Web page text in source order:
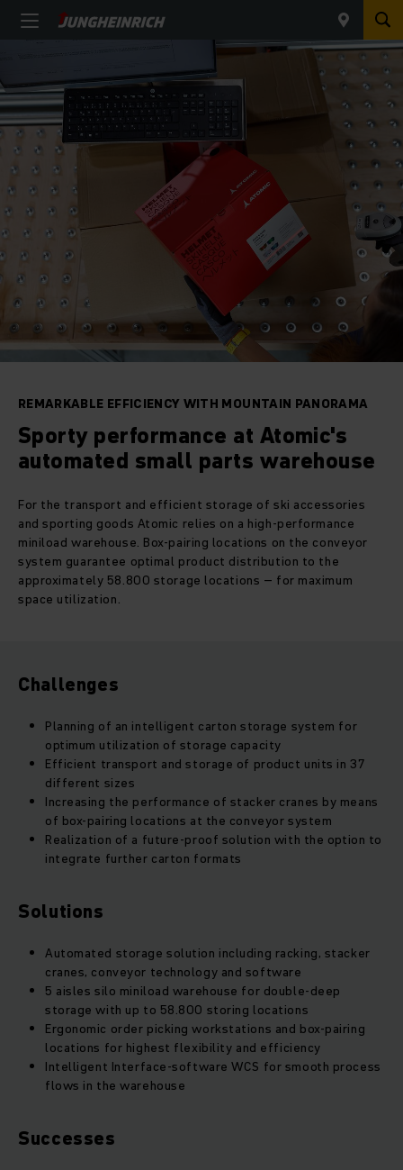
REMARKABLE EFFICIENCY WITH MOUNTAIN PANORAMA
Sporty performance at Atomic's
automated small parts warehouse
For the transport and efficient storage of ski accessories
and sporting goods Atomic relies on a high-performance
miniload warehouse. Box-pairing locations on the conveyor
system guarantee optimal product distribution to the
approximately 58.800 storage locations – for maximum
space utilization.
Challenges
Planning of an intelligent carton storage system for
optimum utilization of storage capacity
Efficient transport and storage of product units in 37
different sizes
Increasing the performance of stacker cranes by means
of box-pairing locations at the conveyor system
Realization of a future-proof solution with the option to
integrate further carton formats
Solutions
Automated storage solution including racking, stacker
cranes, conveyor technology and software
5 aisles silo miniload warehouse for double-deep
storage with up to 58.800 storing locations
Ergonomic order picking workstations and box-pairing
locations for highest flexibility and efficiency
Intelligent Interface-software WCS for smooth process
flows in the warehouse
Successes